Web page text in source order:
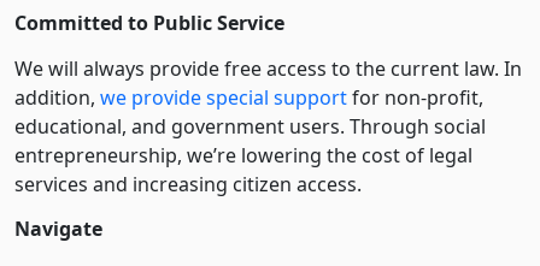
Committed to Public Service
We will always provide free access to the current law. In
addition, we provide special supportfor non-profit,
educational, and government users. Through social
entre­pre­neurship, we’re lowering the cost of legal
services and increasing citizen access.
Navigate